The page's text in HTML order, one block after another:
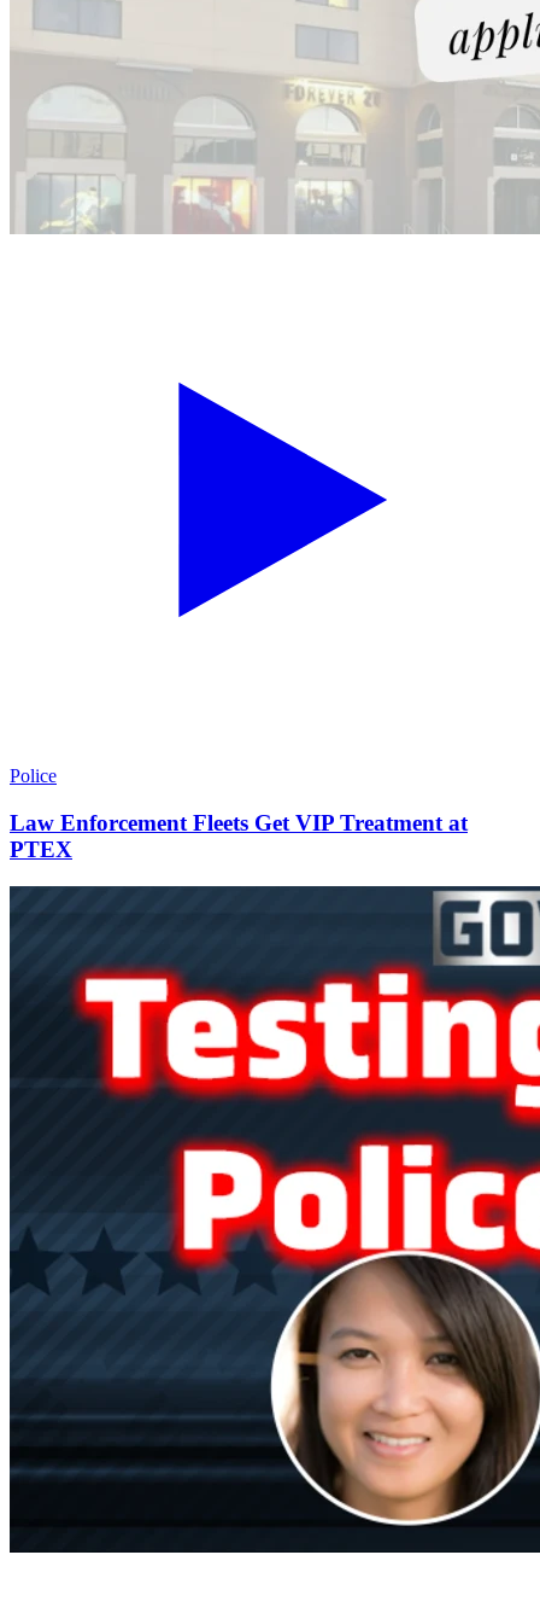
Police
Law Enforcement Fleets Get VIP Treatment at
PTEX